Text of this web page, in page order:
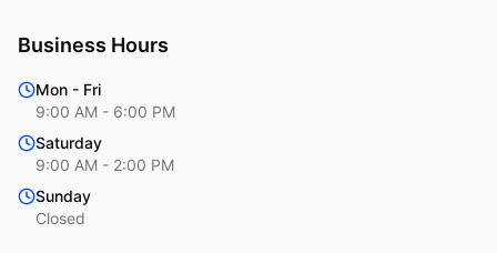
Business Hours
Mon - Fri
9:00 AM - 6:00 PM
Saturday
9:00 AM - 2:00 PM
Sunday
Closed